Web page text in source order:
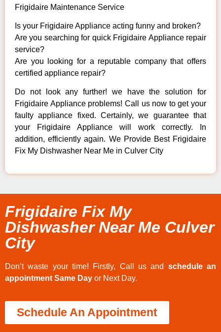
Frigidaire Maintenance Service
Is your Frigidaire Appliance acting funny and broken?
Are you searching for quick Frigidaire Appliance repair
service?
Are you looking for a reputable company that offers
certified appliance repair?
Do not look any further! we have the solution for
Frigidaire Appliance problems! Call us now to get your
faulty appliance fixed. Certainly, we guarantee that
your Frigidaire Appliance will work correctly. In
addition, efficiently again. We Provide Best Frigidaire
Fix My Dishwasher Near Me in Culver City
Frigidaire Fix My
Dishwasher Near Me Culver
City
Don’t waste your time! Firstly, Call us and schedule an
appointment Same Day or Next Day.
Schedule An Appointment